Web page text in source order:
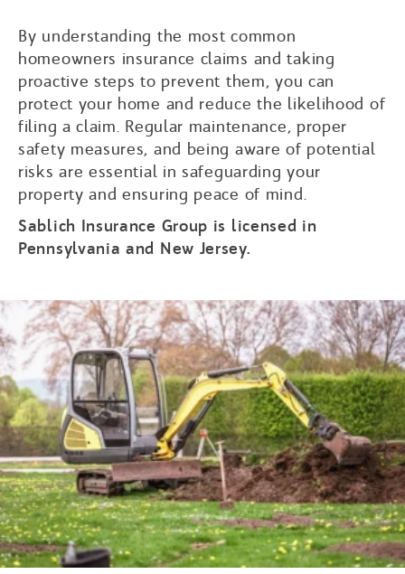
By understanding the most common
homeowners insurance claims and taking
proactive steps to prevent them, you can
protect your home and reduce the likelihood of
filing a claim. Regular maintenance, proper
safety measures, and being aware of potential
risks are essential in safeguarding your
property and ensuring peace of mind.
Sablich Insurance Group is licensed in
Pennsylvania and New Jersey.